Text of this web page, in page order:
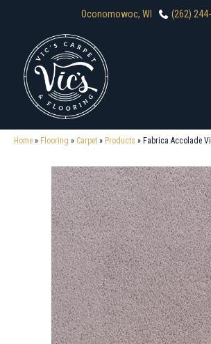
Oconomowoc, WI (262)
Home » Flooring » Carpet » Products » Fabrica Accolade